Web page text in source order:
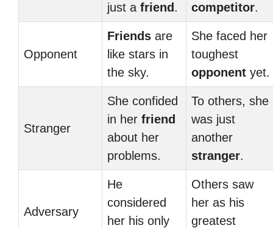
just a friend .
competitor.
Opponent
Friends are
like stars in
the sky.
She faced her
toughest
opponent yet.
Stranger
She confided
in her friend
about her
problems.
To others, she
was just
another
stranger.
Adversary
He
considered
her his only
Others saw
her as his
greatest